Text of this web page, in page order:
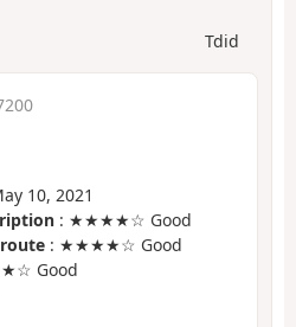
Tdid
10, 2021
: ★★★★☆ Good
: ★★★★☆ Good
Good